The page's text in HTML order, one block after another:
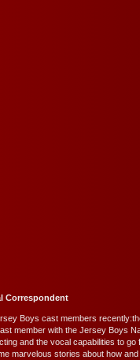
Correspondent
Boys cast members
member with the Jersey Boys
and the vocal capabilities to go
marvelous stories about how